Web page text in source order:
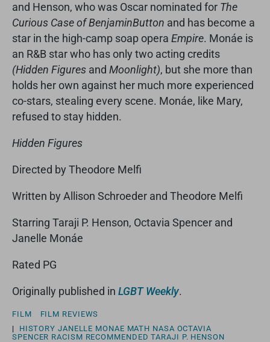
and Henson, who was Oscar nominated for The
Curious Case of BenjaminButton and has become a
star in the high-camp soap opera Empire. Monáe is
an R&B star who has only two acting credits
(Hidden Figures and Moonlight), but she more than
holds her own against her much more experienced
co-stars, stealing every scene. Monáe, like Mary,
refused to stay hidden.
Hidden Figures
Directed by Theodore Melfi
Written by Allison Schroeder and Theodore Melfi
Starring Taraji P. Henson, Octavia Spencer and
Janelle Monáe
Rated PG
Originally published in LGBT Weekly.
FILM
FILM REVIEWS
| HISTORY JANELLE MONAE MATH NASA OCTAVIA
SPENCER RACISM RECOMMENDED TARAJI P. HENSON